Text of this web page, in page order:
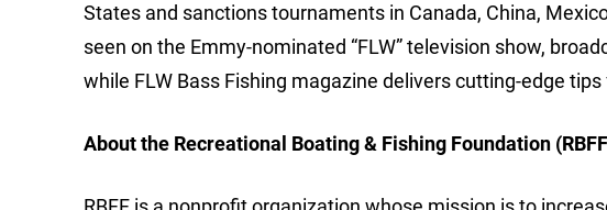
States and sanctions tournaments in Canada, China,
seen on the Emmy-nominated “FLW” television show,
while FLW Bass Fishing magazine delivers cutting-edge
About the Recreational Boating & Fishing Foundation